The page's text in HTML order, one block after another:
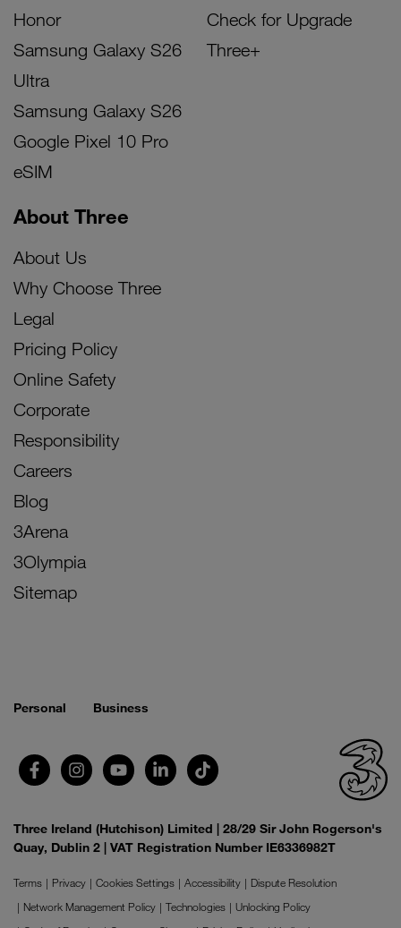
Honor
Samsung Galaxy S26
Ultra
Samsung Galaxy S26
Google Pixel 10 Pro
eSIM
Check for Upgrade
Three+
About Three
About Us
Why Choose Three
Legal
Pricing Policy
Online Safety
Corporate
Responsibility
Careers
Blog
3Arena
3Olympia
Sitemap
Personal Business
Three Ireland (Hutchison) Limited | 28/29 Sir John Rogerson's
Quay, Dublin 2 | VAT Registration Number IE6336982T
Terms Privacy Cookies Settings Accessibility
Dispute Resolution
Network Management Policy
Technologies
Unlocking Policy